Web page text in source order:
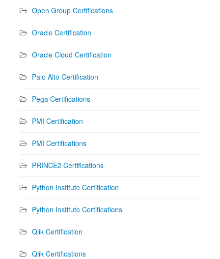
Open Group Certifications
Oracle Certification
Oracle Cloud Certification
Palo Alto Certification
Pega Certifications
PMI Certification
PMI Certifications
PRINCE2 Certifications
Python Institute Certification
Python Institute Certifications
Qlik Certification
Qlik Certifications